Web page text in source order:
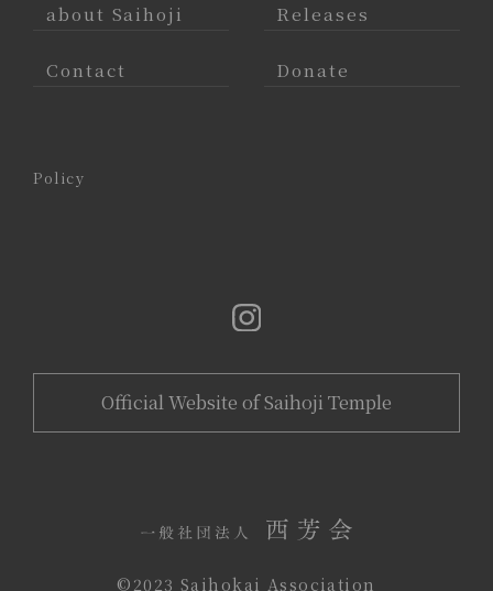
about Saihoji Releases
Contact Donate
Policy
Official Website of Saihoji Temple
©️2023 Saihokai Association